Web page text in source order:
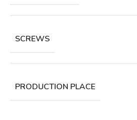
SCREWS
PRODUCTION PLACE